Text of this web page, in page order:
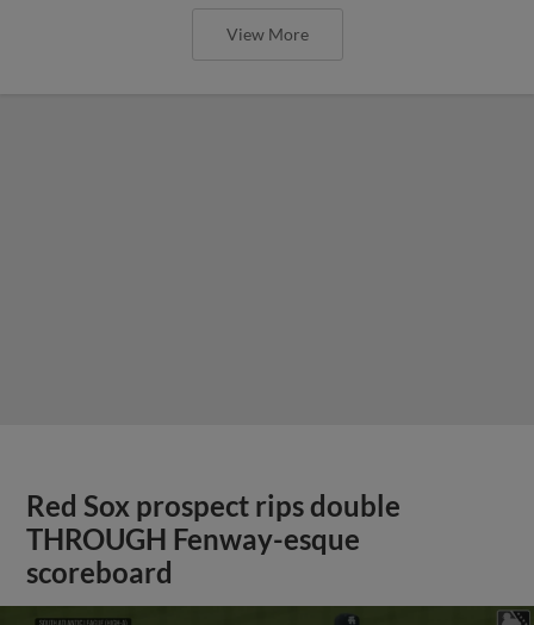
View More
Red Sox prospect rips double
THROUGH Fenway-esque
scoreboard